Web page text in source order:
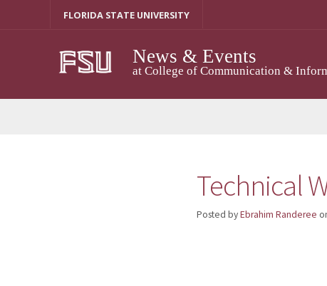
FLORIDA STATE UNIVERSITY
News & Events
at College of Communication &
Technical
Posted byEbrahim Randeree